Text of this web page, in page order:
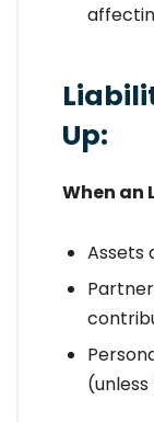
Up:
When an
Assets